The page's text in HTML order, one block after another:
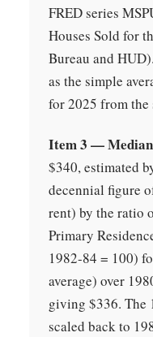
FRED series
Houses Sold for
Bureau and
as the simple
for 2025 from the
Item 3 —
$340, estimated
decennial figure
rent) by the ratio
Primary
1982-84 = 100)
average) over
giving $336. The
scaled back to